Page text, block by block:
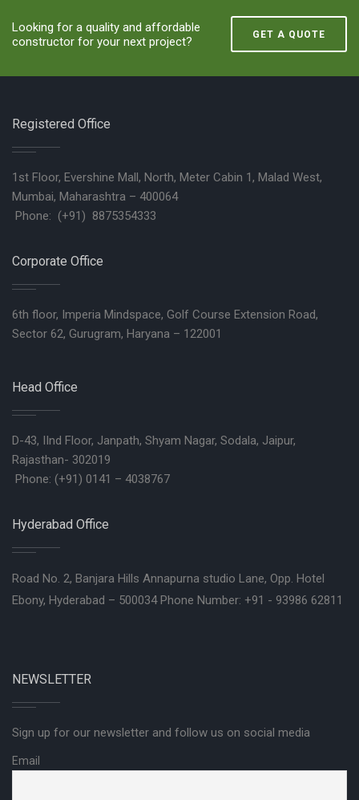
Looking for a quality and affordable
constructor for your next project?
GET A QUOTE
Registered Office
1st Floor, Evershine Mall, North, Meter Cabin 1, Malad West,
Mumbai, Maharashtra – 400064
Phone: (+91) 8875354333
Corporate Office
6th floor, Imperia Mindspace, Golf Course Extension Road,
Sector 62, Gurugram, Haryana – 122001
Head Office
D-43, IInd Floor, Janpath, Shyam Nagar, Sodala, Jaipur,
Rajasthan- 302019
Phone: (+91) 0141 – 4038767
Hyderabad Office
Road No. 2, Banjara Hills Annapurna studio Lane, Opp. Hotel
Ebony, Hyderabad – 500034 Phone Number: +91 - 93986 62811
NEWSLETTER
Sign up for our newsletter and follow us on social media
Email